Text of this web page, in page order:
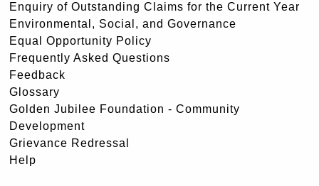
Enquiry of Outstanding Claims for the Current Year
Environmental, Social, and Governance
Equal Opportunity Policy
Frequently Asked Questions
Feedback
Glossary
Golden Jubilee Foundation - Community
Development
Grievance Redressal
Help